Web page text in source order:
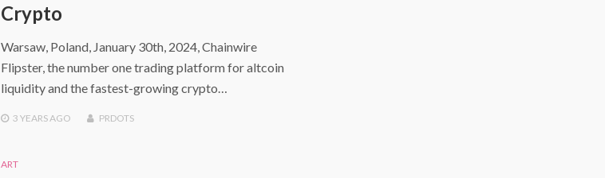
Crypto
Warsaw, Poland, January 30th, 2024, Chainwire
Flipster, the number one trading platform for altcoin
liquidity and the fastest-growing crypto…
3 YEARSAGO PRDOTS
ART